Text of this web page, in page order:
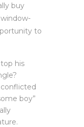
buy
to
his
boy”